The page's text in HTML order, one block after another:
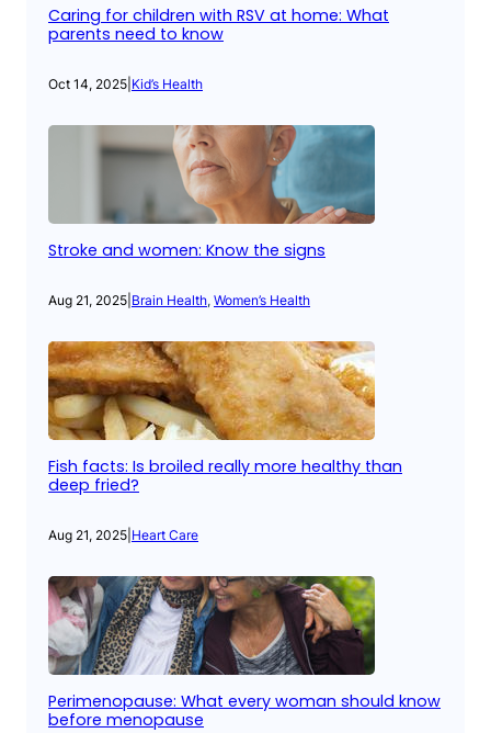
Caring for children with RSV at home: What
parents need to know
Oct 14, 2025 Kid’s Health
Stroke and women: Know the signs
Aug 21, 2025 Brain Health, Women’s Health
Fish facts: Is broiled really more healthy than
deep fried?
Aug 21, 2025 Heart Care
Perimenopause: What every woman should know
before menopause